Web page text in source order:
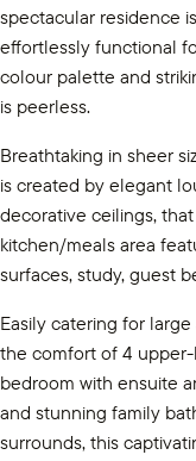
spectacular residence
effortlessly functional
colour palette and
is peerless.
Breathtaking in sheer
is created by elegant
decorative ceilings,
kitchen/meals area
surfaces, study, guest
Easily catering for
the comfort of 4
bedroom with ensuite
and stunning family
surrounds, this